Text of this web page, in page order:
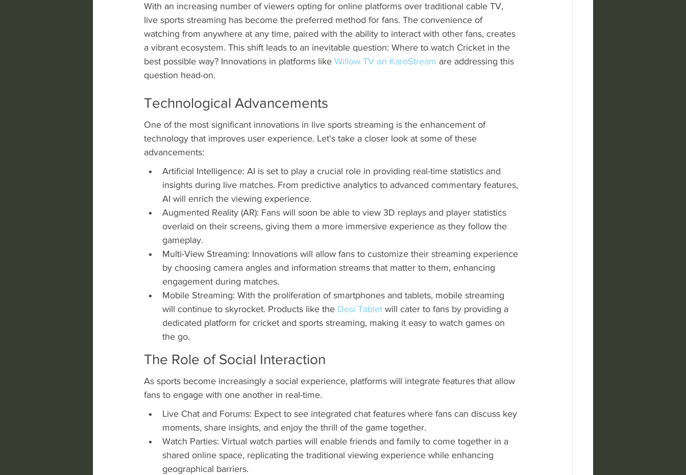
With an increasing number of viewers opting for online platforms over traditional cable TV,
live sports streaming has become the preferred method for fans. The convenience of
watching from anywhere at any time, paired with the ability to interact with other fans, creates
a vibrant ecosystem. This shift leads to an inevitable question: Where to watch Cricket in the
best possible way? Innovations in platforms like Willow TV on KaroStream are addressing this
question head-on.
Technological Advancements
One of the most significant innovations in live sports streaming is the enhancement of
technology that improves user experience. Let's take a closer look at some of these
advancements:
Artificial Intelligence: AI is set to play a crucial role in providing real-time statistics and
insights during live matches. From predictive analytics to advanced commentary features,
AI will enrich the viewing experience.
Augmented Reality (AR): Fans will soon be able to view 3D replays and player statistics
overlaid on their screens, giving them a more immersive experience as they follow the
gameplay.
Multi-View Streaming: Innovations will allow fans to customize their streaming experience
by choosing camera angles and information streams that matter to them, enhancing
engagement during matches.
Mobile Streaming: With the proliferation of smartphones and tablets, mobile streaming
will continue to skyrocket. Products like the Desi Tablet will cater to fans by providing a
dedicated platform for cricket and sports streaming, making it easy to watch games on
the go.
The Role of Social Interaction
As sports become increasingly a social experience, platforms will integrate features that allow
fans to engage with one another in real-time.
Live Chat and Forums: Expect to see integrated chat features where fans can discuss key
moments, share insights, and enjoy the thrill of the game together.
Watch Parties: Virtual watch parties will enable friends and family to come together in a
shared online space, replicating the traditional viewing experience while enhancing
geographical barriers.